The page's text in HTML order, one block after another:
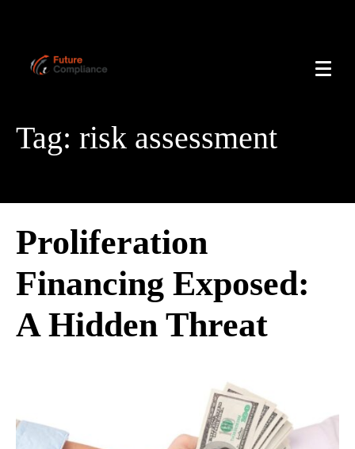
Tag: risk assessment
Proliferation
Financing Exposed:
A Hidden Threat